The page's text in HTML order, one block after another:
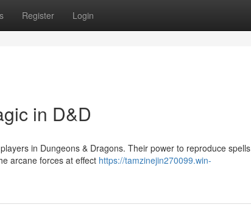
Register Login
in D&D
in Dungeons & Dragons. Their power to reproduce spells
arcane forces at effect https://tamzinejin270099.win-